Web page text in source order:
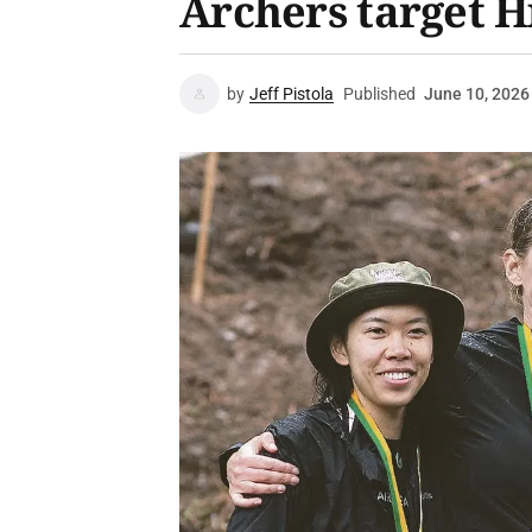
by Jeff Pistola Published June 10, 2026